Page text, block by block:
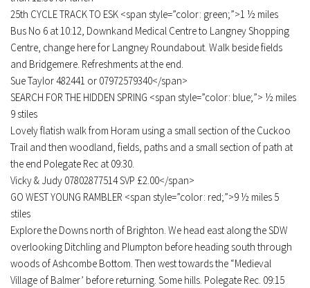
25th CYCLE TRACK TO ESK <span style=”color: green;”>1 ½ miles
Bus No 6 at 10:12, Downkand Medical Centre to Langney Shopping
Centre, change here for Langney Roundabout. Walk beside fields
and Bridgemere. Refreshments at the end.
Sue Taylor 482441 or 07972579340</span>
SEARCH FOR THE HIDDEN SPRING <span style=”color: blue;”> ½ miles
9 stiles
Lovely flatish walk from Horam using a small section of the Cuckoo
Trail and then woodland, fields, paths and a small section of path at
the end Polegate Rec at 09:30.
Vicky & Judy 07802877514 SVP £2.00</span>
GO WEST YOUNG RAMBLER <span style=”color: red;”>9 ½ miles 5
stiles
Explore the Downs north of Brighton. We head east along the SDW
overlooking Ditchling and Plumpton before heading south through
woods of Ashcombe Bottom. Then west towards the “Medieval
Village of Balmer’ before returning. Some hills. Polegate Rec. 09:15